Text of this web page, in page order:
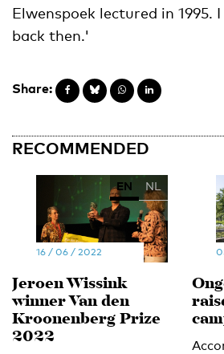
Elwenspoek lectured in
back then.'
Share:
RECOMMENDED
EN NL
16 / 06 / 2022
Jeroen Wissink
winner Van den
Kroonenberg Prize
2022